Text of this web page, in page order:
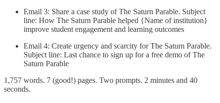
Email 3: Share a case study of The Saturn Parable. Subject
line: How The Saturn Parable helped {Name of institution}
improve student engagement and learning outcomes
Email 4: Create urgency and scarcity for The Saturn Parable.
Subject line: Last chance to sign up for a free demo of The
Saturn Parable
1,757 words. 7 (good!) pages. Two prompts. 2 minutes and 40
seconds.